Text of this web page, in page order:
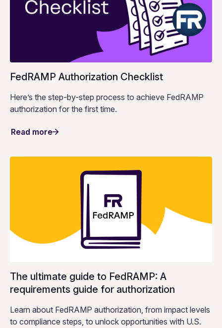
FedRAMP Authorization Checklist
Here’s the step-by-step process to achieve FedRAMP
authorization for the first time.
Read more
The ultimate guide to FedRAMP: A
requirements guide for authorization
Learn about FedRAMP authorization, from impact levels
to compliance steps, to unlock opportunities with U.S.